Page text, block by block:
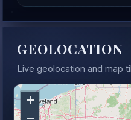
GEOLOCATION
Live geolocation and map
+